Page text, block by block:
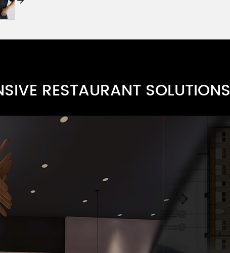
RESTAURANT SOLUTIONS